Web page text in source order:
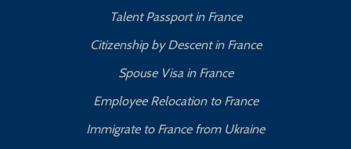
Talent Passport in France
Citizenship by Descent in France
Spouse Visa in France
Employee Relocation to France
Immigrate to France from Ukraine